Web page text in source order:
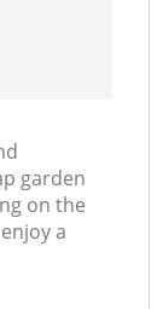
garden
on the
a